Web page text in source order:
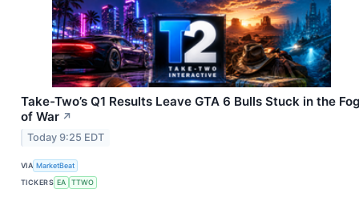
Take-Two’s Q1 Results Leave GTA 6 Bulls Stuck in the
of War ↗
Today 9:25 EDT
VIA MarketBeat
TICKERS EA TTWO